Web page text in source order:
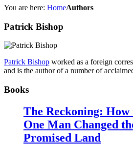
You are here: HomeAuthors
Patrick Bishop
Patrick Bishop worked as a foreign
and is the author of a number of
Books
The Reckoning:
One Man Changed
Promised Land